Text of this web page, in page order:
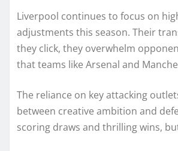
Liverpool continues to focus on
adjustments this season. Their
they click, they overwhelm
that teams like Arsenal and
The reliance on key attacking
between creative ambition and
scoring draws and thrilling wins,